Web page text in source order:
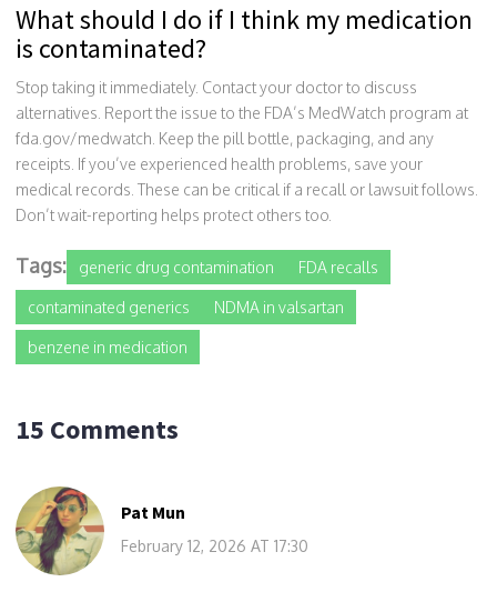
What should I do if I think my medication
is contaminated?
Stop taking it immediately. Contact your doctor to discuss
alternatives. Report the issue to the FDA’s MedWatch program at
fda.gov/medwatch. Keep the pill bottle, packaging, and any
receipts. If you’ve experienced health problems, save your
medical records. These can be critical if a recall or lawsuit follows.
Don’t wait-reporting helps protect others too.
Tags: generic drug contamination FDA recalls
contaminated generics NDMA in valsartan
benzene in medication
15 Comments
Pat Mun
February 12, 2026 AT 17:30